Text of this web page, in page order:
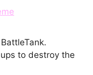
to destroy the